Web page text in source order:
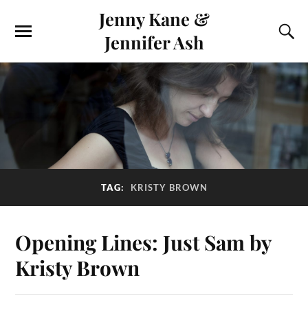
Jenny Kane &
Jennifer Ash
TAG: KRISTY BROWN
Opening Lines: Just Sam by
Kristy Brown